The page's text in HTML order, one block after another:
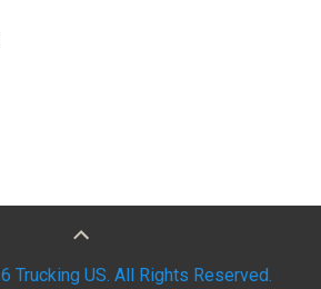
Trucking US. All Rights Reserved.